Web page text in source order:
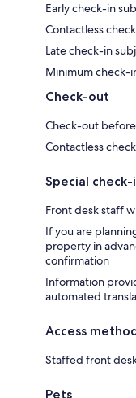
Early check-in
Contactless
Late check-in
Minimum check-
Check-out
Check-out before
Contactless
Special
Front desk staff
If you are
property in
confirmation
Information
automated
Access
Staffed front
Pets